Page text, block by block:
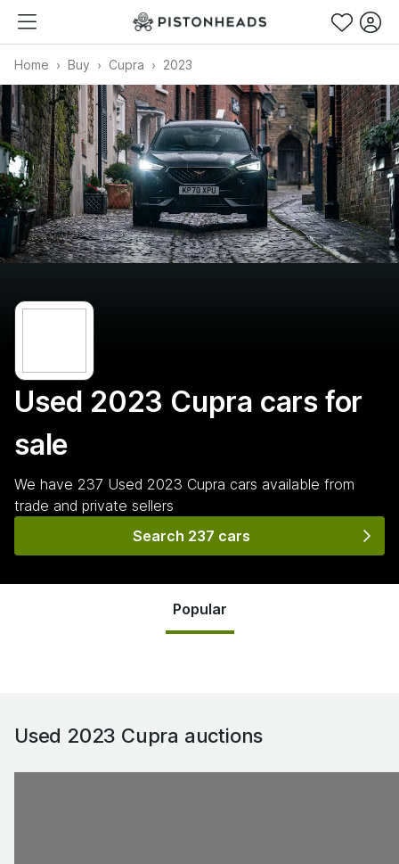
Home Buy Cupra 2023
Used 2023 Cupra cars for
sale
We have 237 Used 2023 Cupra cars available from
trade and private sellers
Search 237 cars
Popular
Used 2023 Cupra auctions